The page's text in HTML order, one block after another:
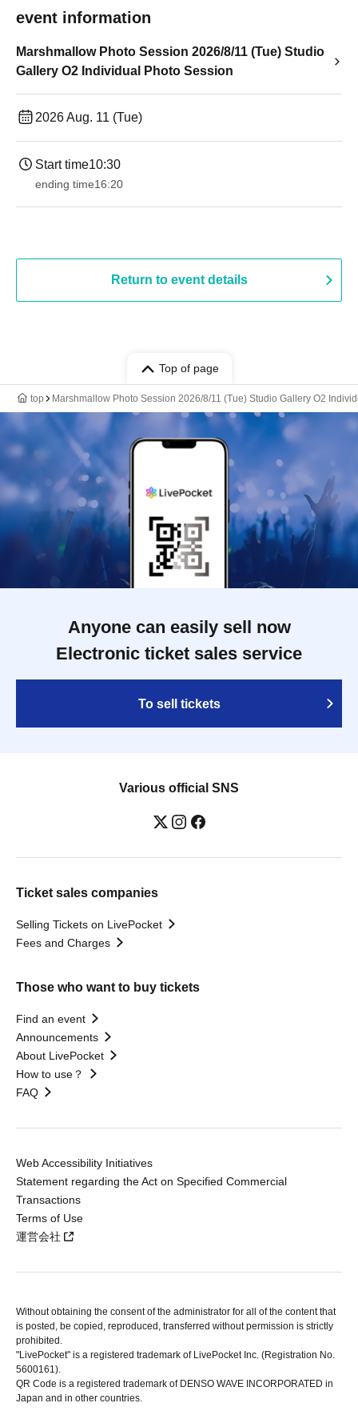
event information
Marshmallow Photo Session 2026/8/11 (Tue) Studio
Gallery O2 Individual Photo Session
2026 Aug. 11 (Tue)
Start time10:30
ending time16:20
Return to event details
Top of page
top Marshmallow Photo Session 2026/8/11 (Tue) Studio Gallery O2
Anyone can easily sell now
Electronic ticket sales service
To sell tickets
Various official SNS
Ticket sales companies
Selling Tickets on LivePocket
Fees and Charges
Those who want to buy tickets
Find an event
Announcements
About LivePocket
How to use？
FAQ
Web Accessibility Initiatives
Statement regarding the Act on Specified Commercial
Transactions
Terms of Use
運営会社
Without obtaining the consent of the administrator for all of the content that
is posted, be copied, reproduced, transferred without permission is strictly
prohibited.
"LivePocket" is a registered trademark of LivePocket Inc. (Registration No.
5600161).
QR Code is a registered trademark of DENSO WAVE INCORPORATED in
Japan and in other countries.